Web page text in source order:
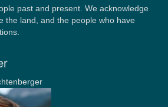
past and present. We acknowledge
the land, and the people who have